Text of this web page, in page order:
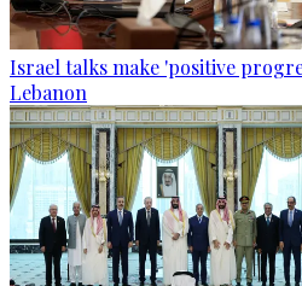
Israel talks make 'positive
Lebanon